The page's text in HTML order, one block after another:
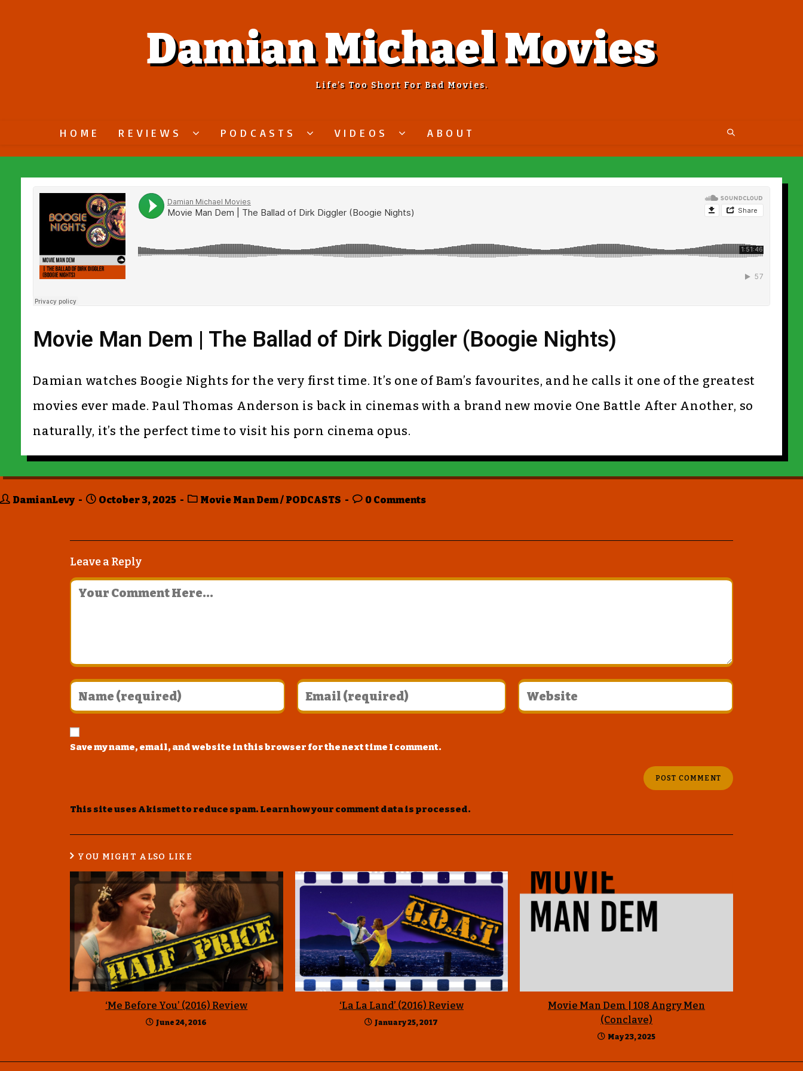
Damian Michael Movies
Life’s Too Short For Bad Movies.
HOME REVIEWS PODCASTS VIDEOS ABOUT
Movie Man Dem | The Ballad of Dirk Diggler (Boogie Nights)
Damian watches Boogie Nights for the very first time. It’s one of Bam’s favourites, and he calls it one of the greatest
movies ever made. Paul Thomas Anderson is back in cinemas with a brand new movie One Battle After Another, so
naturally, it’s the perfect time to visit his porn cinema opus.
DamianLevy October 3, 2025 Movie Man Dem/ PODCASTS 0 Comments
Leave a Reply
Save my name, email, and website in this browser for the next time I comment.
This site uses Akismet to reduce spam. Learn how your comment data is processed.
YOU MIGHT ALSO LIKE
‘Me Before You’ (2016) Review
June 24, 2016
‘La La Land’ (2016) Review
January 25, 2017
Movie Man Dem | 108 Angry Men
(Conclave)
May 23, 2025